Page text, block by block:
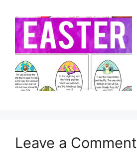
Leave a Comment